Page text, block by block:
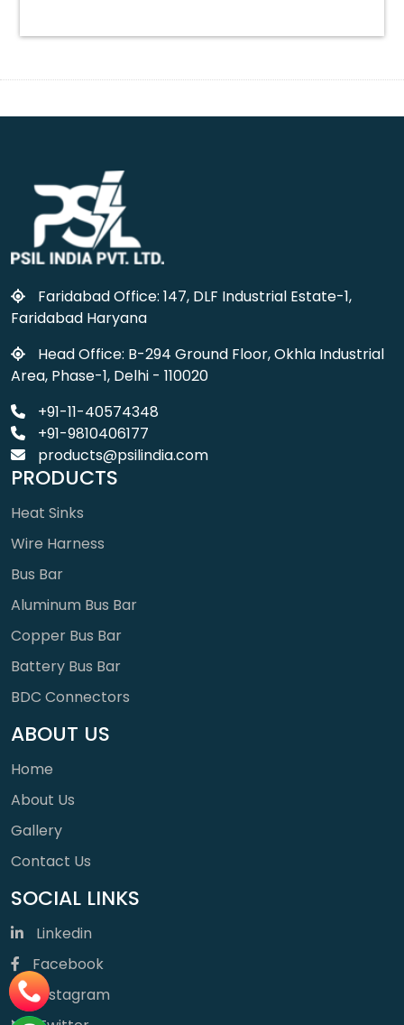
Faridabad Office: 147, DLF Industrial Estate-1,
Faridabad Haryana
Head Office: B-294 Ground Floor, Okhla Industrial
Area, Phase-1, Delhi - 110020
+91-11-40574348
+91-9810406177
products@psilindia.com
PRODUCTS
Heat Sinks
Wire Harness
Bus Bar
Aluminum Bus Bar
Copper Bus Bar
Battery Bus Bar
BDC Connectors
ABOUT US
Home
About Us
Gallery
Contact Us
SOCIAL LINKS
Linkedin
Facebook
Instagram